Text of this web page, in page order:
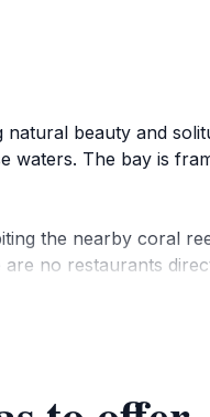
beauty and
waters. The bay is
the nearby coral
no restaurants